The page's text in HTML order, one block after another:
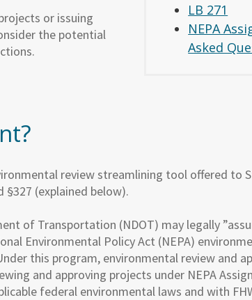
or issuing
the potential
LB 271
NEPA
Asked
review streamlining tool offered to
§327 (explained below).
of Transportation (NDOT) may legally
Environmental Policy Act (NEPA)
this program, environmental review and
and approving projects under NEPA
federal environmental laws and with